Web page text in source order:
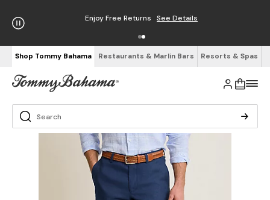
Enjoy Free Returns See Details
Shop Tommy Bahama Restaurants & Marlin Bars Resorts & Spas